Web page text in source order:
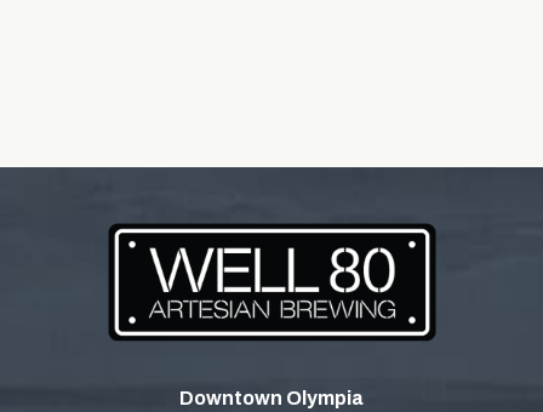
Downtown Olympia